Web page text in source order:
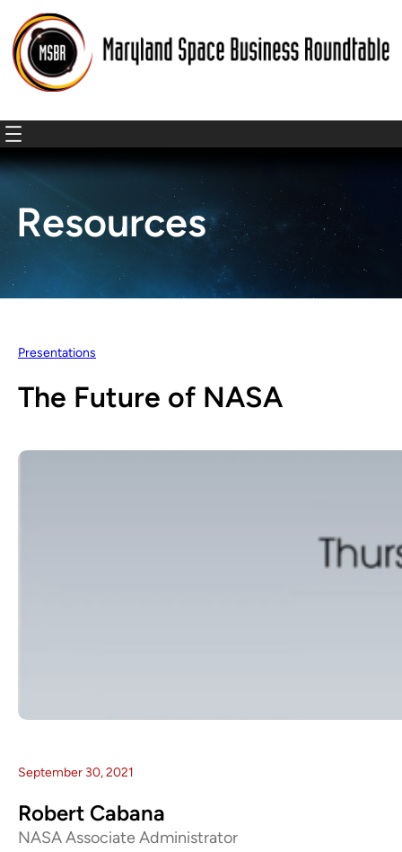
Resources
Presentations
The Future of NASA
September 30, 2021
Robert Cabana
NASA Associate Administrator